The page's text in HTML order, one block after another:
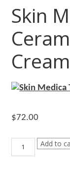
Skin
Cream
$72.00
Skin
Medica
Add to